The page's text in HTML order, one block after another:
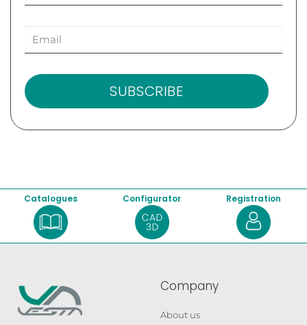
SUBSCRIBE
Catalogues Configurator Registration
Company
About us